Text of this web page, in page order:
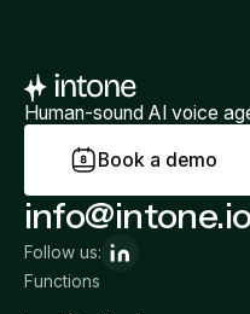
Human-sound AI voice
Book a demo
Functions
info@intone.io
Follow us: